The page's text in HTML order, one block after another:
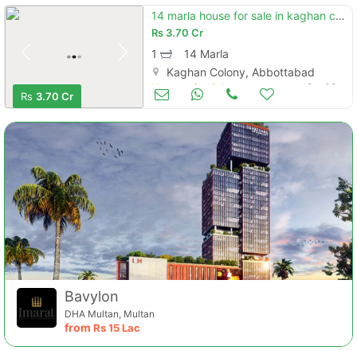
Rs 3.70 Cr
14 marla house for sale in kaghan colony.
Rs 3.70 Cr
1
14 Marla
Kaghan Colony, Abbottabad
Houses for Sale Oct 09
Bavylon
DHA Multan, Multan
from Rs15 Lac